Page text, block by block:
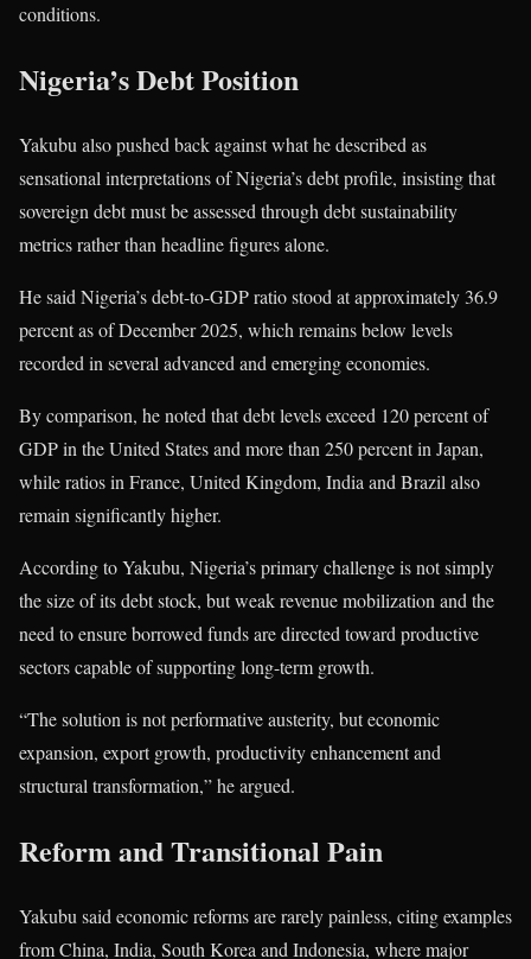
conditions.
Nigeria’s Debt Position
Yakubu also pushed back against what he described as
sensational interpretations of Nigeria’s debt profile, insisting that
sovereign debt must be assessed through debt sustainability
metrics rather than headline figures alone.
He said Nigeria’s debt-to-GDP ratio stood at approximately 36.9
percent as of December 2025, which remains below levels
recorded in several advanced and emerging economies.
By comparison, he noted that debt levels exceed 120 percent of
GDP in theUnited Statesand more than 250 percent in Japan,
while ratios in France, United Kingdom, India and Brazil also
remain significantly higher.
According to Yakubu, Nigeria’s primary challenge is not simply
the size of its debt stock, but weak revenue mobilization and the
need to ensure borrowed funds are directed toward productive
sectors capable of supporting long-term growth.
“The solution is not performative austerity, but economic
expansion, export growth, productivity enhancement and
structural transformation,” he argued.
Reform and Transitional Pain
Yakubu said economic reforms are rarely painless, citing examples
fromChina, India, South Korea and Indonesia, where major